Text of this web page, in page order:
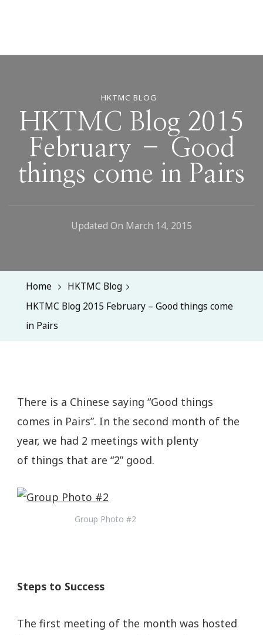
HKTMC BLOG
HKTMC Blog 2015
February – Good
things come in Pairs
Updated On March 14, 2015
Home
HKTMC Blog
HKTMC Blog 2015 February – Good things come
in Pairs
There is a Chinese saying “Good things
comes in Pairs”. In the second month of the
year, we had 2 meetings with plenty
of things that are “2” good.
Group Photo #2
Steps to Success
The first meeting of the month was hosted